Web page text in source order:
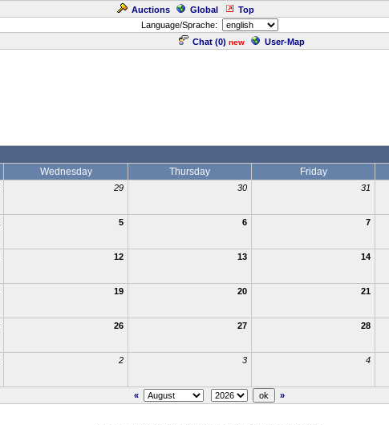
Auctions Global Top
Language/Sprache:
Chat (0) new User-Map
Wednesday Thursday Friday
29 30 31
5 6 7
12 13 14
19 20 21
26 27 28
2 3 4
«
»